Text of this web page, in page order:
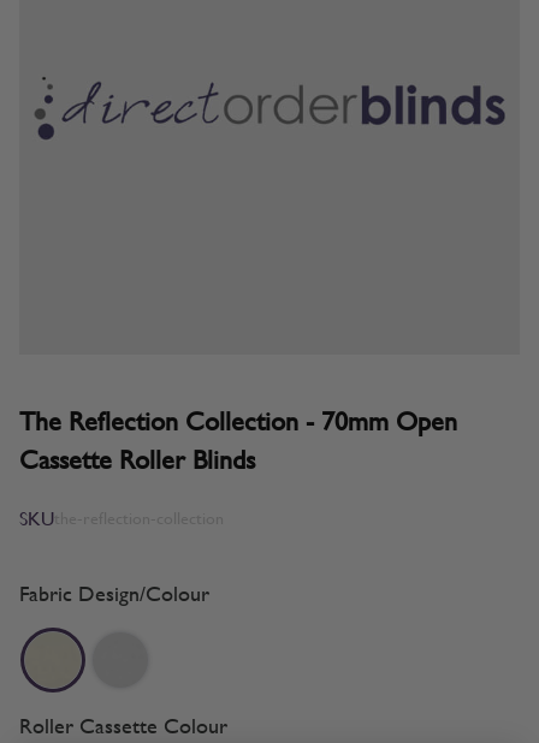
The Reflection Collection - 70mm Open
Cassette Roller Blinds
SKU
Fabric Design/Colour
Roller Cassette Colour